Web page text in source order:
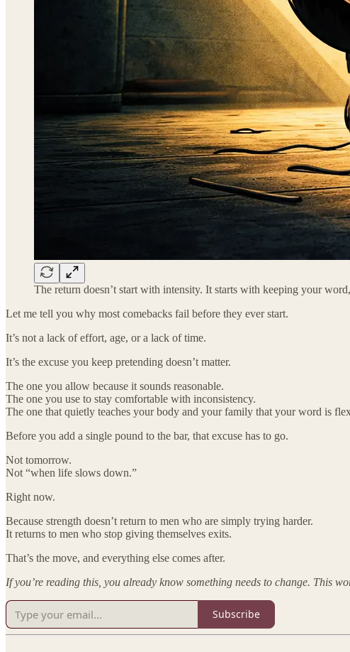
The return doesn’t start with intensity. It starts with keeping your
Let me tell you why most comebacks fail before they ever start.
It’s not a lack of effort, age, or a lack of time.
It’s the excuse you keep pretending doesn’t matter.
The one you allow because it sounds reasonable.
The one you use to stay comfortable with inconsistency.
The one that quietly teaches your body and your family that your word is
Before you add a single pound to the bar, that excuse has to go.
Not tomorrow.
Not “when life slows down.”
Right now.
Because strength doesn’t return to men who are simply trying harder.
It returns to men who stop giving themselves exits.
That’s the move, and everything else comes after.
If you’re reading this, you already know something needs to change. This
Subscribe